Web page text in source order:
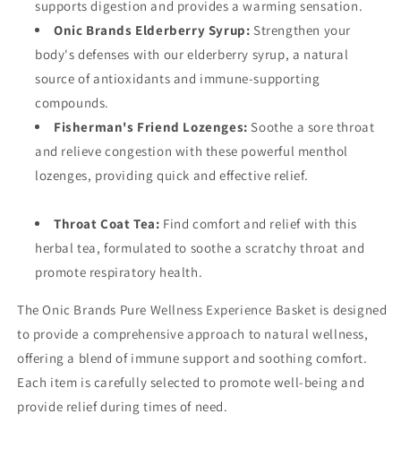
supports digestion and provides a warming sensation.
Onic Brands Elderberry Syrup: Strengthen your
body's defenses with our elderberry syrup, a natural
source of antioxidants and immune-supporting
compounds.
Fisherman's Friend Lozenges: Soothe a sore throat
and relieve congestion with these powerful menthol
lozenges, providing quick and effective relief.
Throat Coat Tea: Find comfort and relief with this
herbal tea, formulated to soothe a scratchy throat and
promote respiratory health.
The Onic Brands Pure Wellness Experience Basket is designed
to provide a comprehensive approach to natural wellness,
offering a blend of immune support and soothing comfort.
Each item is carefully selected to promote well-being and
provide relief during times of need.